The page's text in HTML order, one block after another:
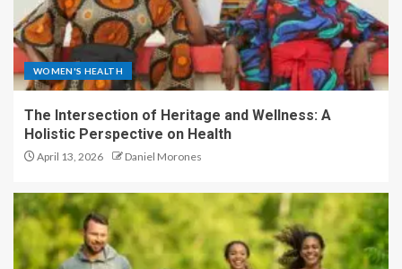
WOMEN'S HEALTH
The Intersection of Heritage and Wellness: A
Holistic Perspective on Health
April 13, 2026 Daniel Morones